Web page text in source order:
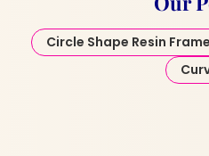
Circle Shape Resin Frame